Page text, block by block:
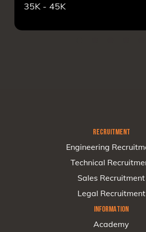
35K - 45K
RECRUITMENT
Engineering
Technical
Sales Recruitment
Legal Recruitment
INFORMATION
Academy